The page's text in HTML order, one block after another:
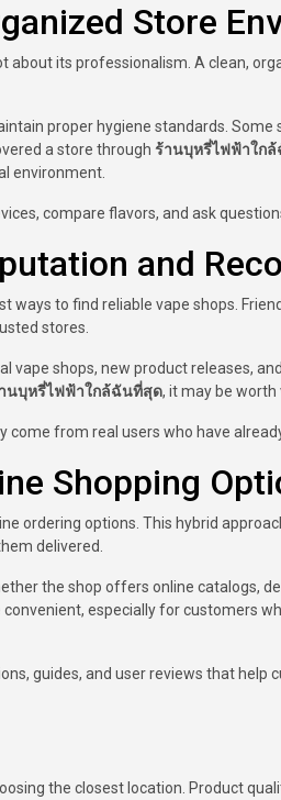
Store
about its professionalism. A clean,
proper hygiene standards.
a store through ร้านบุหรี่ไฟฟ้าใก
environment.
compare flavors, and ask
and
to find reliable vape shops.
stores.
vape shops, new product releases,
นบุหรี่ไฟฟ้าใกล้ฉันที่สุด, it may be worth
from real users who have
Shopping
ordering options. This hybrid
delivered.
the shop offers online catalogs,
especially for customers
guides, and user reviews that help
the closest location. Product